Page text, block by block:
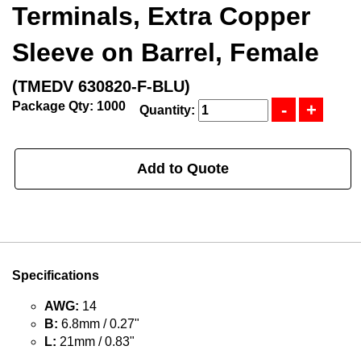
Terminals, Extra Copper
Sleeve on Barrel, Female
(TMEDV 630820-F-BLU)
Package Qty: 1000 Quantity:
Add to Quote
Specifications
AWG: 14
B: 6.8mm / 0.27"
L: 21mm / 0.83"